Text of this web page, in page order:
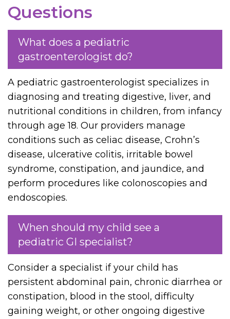
Questions
What does a pediatric
gastroenterologist do?
A pediatric gastroenterologist specializes in
diagnosing and treating digestive, liver, and
nutritional conditions in children, from infancy
through age 18. Our providers manage
conditions such as celiac disease, Crohn’s
disease, ulcerative colitis, irritable bowel
syndrome, constipation, and jaundice, and
perform procedures like colonoscopies and
endoscopies.
When should my child see a
pediatric GI specialist?
Consider a specialist if your child has
persistent abdominal pain, chronic diarrhea or
constipation, blood in the stool, difficulty
gaining weight, or other ongoing digestive